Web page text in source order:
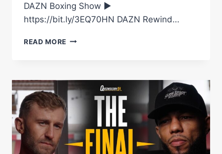
DAZN Boxing Show ►
https://bit.ly/3EQ70HN DAZN Rewind…
READ MORE LYNDON
EDMONDSON
FULL
HIGHLIGHTS
|
GARNER
VS
MAGNESI